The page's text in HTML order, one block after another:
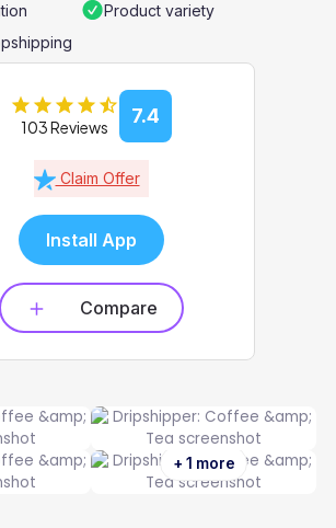
Product variety
103 Reviews 7.4
Claim Offer
Install App
Compare
+ 1 more